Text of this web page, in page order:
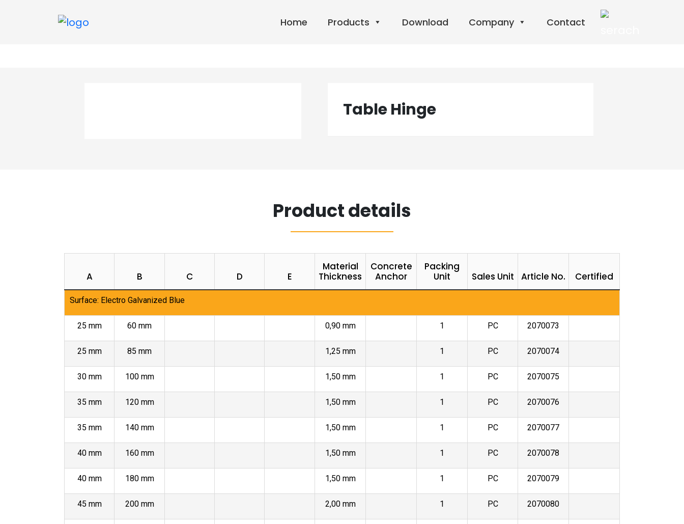
Home Products Download Company Contact
Table Hinge
Product details
A B C D E
Material
Thickness
Concrete
Anchor
Packing
Unit
Sales Unit Article No. Certified
Surface: Electro Galvanized Blue
25 mm 60 mm 0,90 mm 1 PC 2070073
25 mm 85 mm 1,25 mm 1 PC 2070074
30 mm 100 mm 1,50 mm 1 PC 2070075
35 mm 120 mm 1,50 mm 1 PC 2070076
35 mm 140 mm 1,50 mm 1 PC 2070077
40 mm 160 mm 1,50 mm 1 PC 2070078
40 mm 180 mm 1,50 mm 1 PC 2070079
45 mm 200 mm 2,00 mm 1 PC 2070080